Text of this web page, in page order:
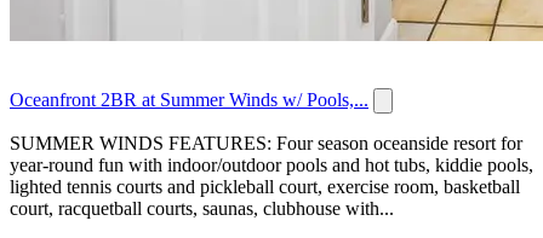
Oceanfront 2BR at Summer Winds w/ Pools,...
SUMMER WINDS FEATURES: Four season oceanside resort for
year-round fun with indoor/outdoor pools and hot tubs, kiddie pools,
lighted tennis courts and pickleball court, exercise room, basketball
court, racquetball courts, saunas, clubhouse with...